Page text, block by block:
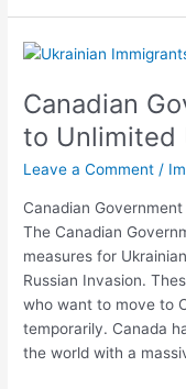
Canadian
to Unlimited
Leave a Comment /
Canadian
The Canadian
measures for
Russian Invasion.
who want to move to
temporarily. Canada
the world with a
Canadian
opens
to
Unlimited